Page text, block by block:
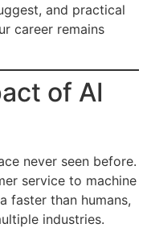
and practical
career remains
of AI
never seen before.
service to machine
faster than humans,
industries.